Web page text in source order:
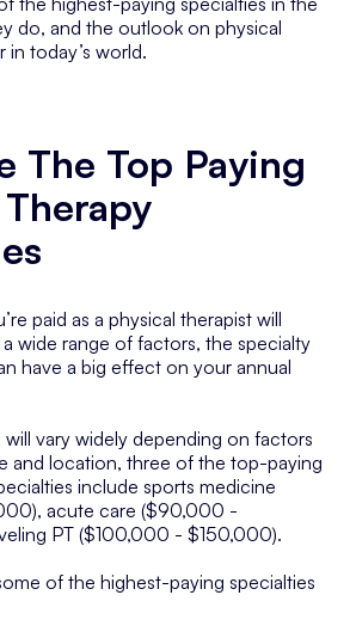
do, and the outlook on physical
in today’s world.
The Top Paying
paid as a physical therapist will
wide range of factors, the specialty
have a big effect on your annual
vary widely depending on factors
and location, three of the top-paying
include sports medicine
acute care ($90,000 -
PT ($100,000 - $150,000).
of the highest-paying specialties